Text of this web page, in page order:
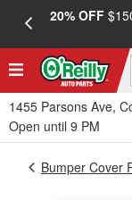
20% OFF
1455 Parsons Ave,
Open until 9 PM
Bumper Cover